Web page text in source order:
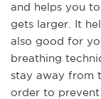
and helps you
gets larger. It
also good for
breathing
stay away from
order to prevent